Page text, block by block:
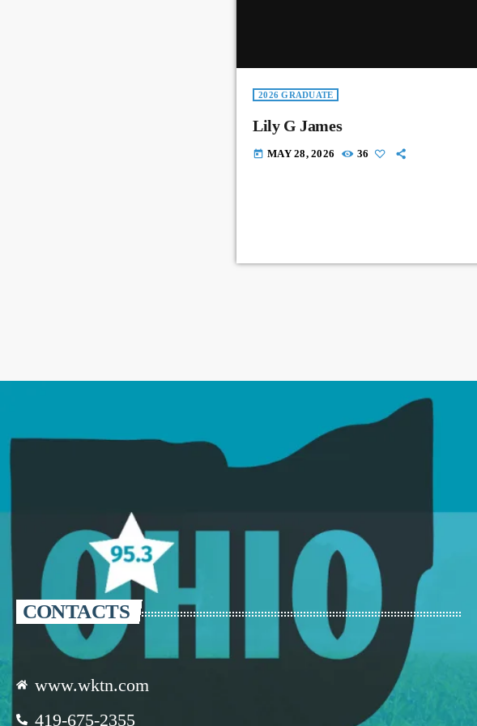
2026 GRADUATE
Lily G James
today MAY 28, 2026 36
CONTACTS
www.wktn.com
419-675-2355